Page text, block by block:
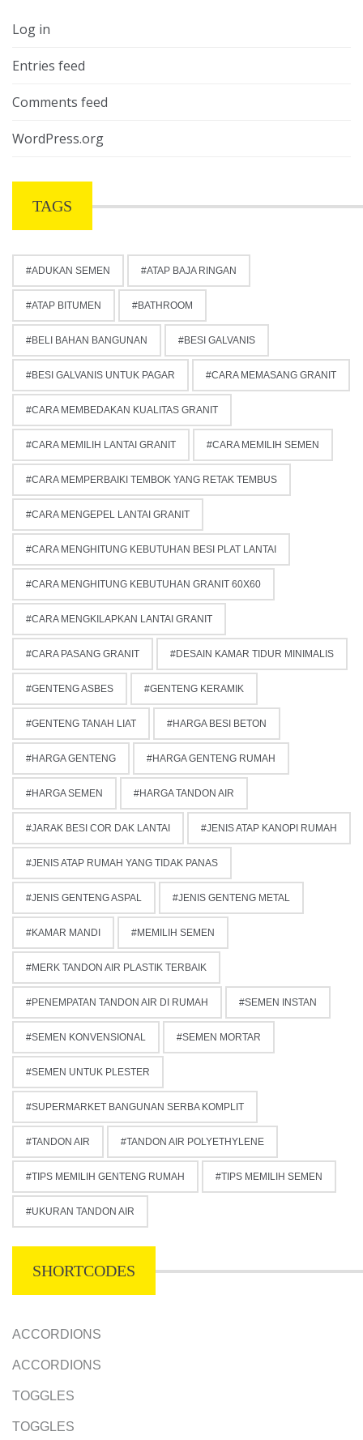
Log in
Entries feed
Comments feed
WordPress.org
TAGS
ADUKAN SEMEN ATAP BAJA RINGAN
ATAP BITUMEN BATHROOM
BELI BAHAN BANGUNAN BESI GALVANIS
BESI GALVANIS UNTUK PAGAR CARA MEMASANG GRANIT
CARA MEMBEDAKAN KUALITAS GRANIT
CARA MEMILIH LANTAI GRANIT CARA MEMILIH SEMEN
CARA MEMPERBAIKI TEMBOK YANG RETAK TEMBUS
CARA MENGEPEL LANTAI GRANIT
CARA MENGHITUNG KEBUTUHAN BESI PLAT LANTAI
CARA MENGHITUNG KEBUTUHAN GRANIT 60X60
CARA MENGKILAPKAN LANTAI GRANIT
CARA PASANG GRANIT DESAIN KAMAR TIDUR MINIMALIS
GENTENG ASBES GENTENG KERAMIK
GENTENG TANAH LIAT HARGA BESI BETON
HARGA GENTENG HARGA GENTENG RUMAH
HARGA SEMEN HARGA TANDON AIR
JARAK BESI COR DAK LANTAI JENIS ATAP KANOPI RUMAH
JENIS ATAP RUMAH YANG TIDAK PANAS
JENIS GENTENG ASPAL JENIS GENTENG METAL
KAMAR MANDI MEMILIH SEMEN
MERK TANDON AIR PLASTIK TERBAIK
PENEMPATAN TANDON AIR DI RUMAH SEMEN INSTAN
SEMEN KONVENSIONAL SEMEN MORTAR
SEMEN UNTUK PLESTER
SUPERMARKET BANGUNAN SERBA KOMPLIT
TANDON AIR TANDON AIR POLYETHYLENE
TIPS MEMILIH GENTENG RUMAH TIPS MEMILIH SEMEN
UKURAN TANDON AIR
SHORTCODES
ACCORDIONS
ACCORDIONS
TOGGLES
TOGGLES